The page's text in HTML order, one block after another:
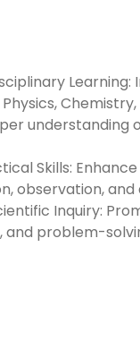
Learning:
Chemistry,
understanding
Skills:
observation, and
Inquiry:
problem-